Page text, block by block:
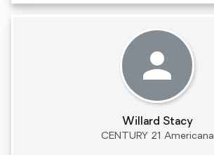
Willard Stacy
CENTURY 21 Americana